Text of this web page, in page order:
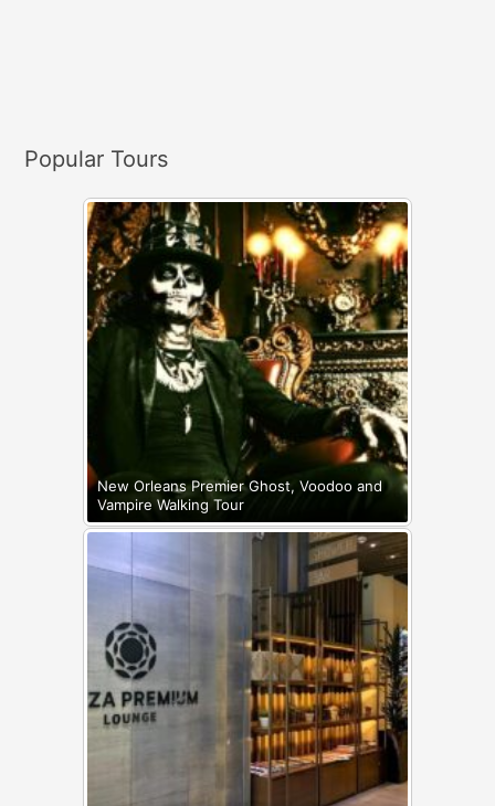
:Popular Tours
New Orleans Premier Ghost, Voodoo and
Vampire Walking Tour